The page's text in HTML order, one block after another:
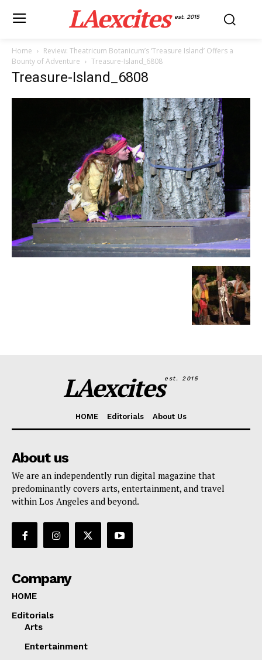
LAexcites est. 2015
Home
Review: Theatricum Botanicum’s ‘Treasure Island’ Offers a
Bounty of Adventure
Treasure-Island_6808
Treasure-Island_6808
LAexcitesest. 2015
HOME Editorials About Us
About us
We are an independently run digital magazine that
predominantly covers arts, entertainment, and travel
within Los Angeles and beyond.
Company
HOME
Editorials
Arts
Entertainment